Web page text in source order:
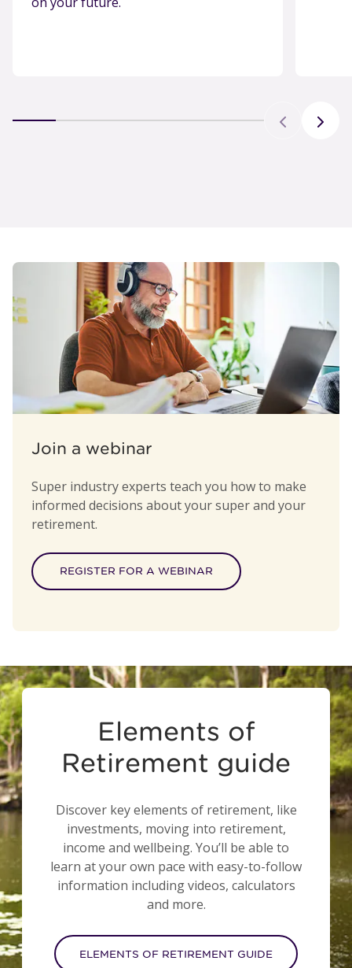
Join a webinar
Super industry experts teach you how to make
informed decisions about your super and your
retirement.
REGISTER FOR A WEBINAR
Elements of
Retirement guide
Discover key elements of retirement, like
investments, moving into retirement,
income and wellbeing. You’ll be able to
learn at your own pace with easy-to-follow
information including videos, calculators
and more.
ELEMENTS OF RETIREMENT GUIDE